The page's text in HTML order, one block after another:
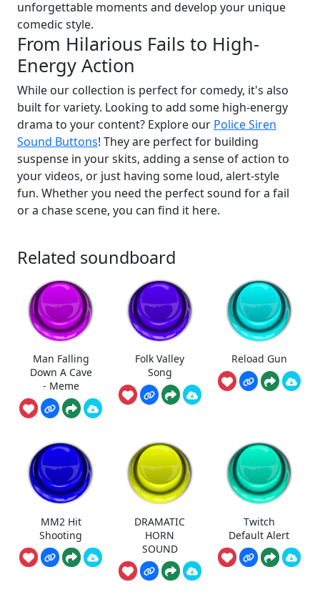
unforgettable moments and develop your unique
comedic style.
From Hilarious Fails to High-
Energy Action
While our collection is perfect for comedy, it's also
built for variety. Looking to add some high-energy
drama to your content? Explore our Police Siren
Sound Buttons! They are perfect for building
suspense in your skits, adding a sense of action to
your videos, or just having some loud, alert-style
fun. Whether you need the perfect sound for a fail
or a chase scene, you can find it here.
Related soundboard
Man Falling
Down A Cave
- Meme
Folk Valley
Song
Reload Gun
MM2 Hit
Shooting
DRAMATIC
HORN
SOUND
Twitch
Default Alert